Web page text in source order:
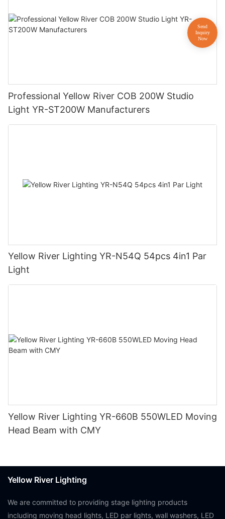
Professional Yellow River COB 200W Studio
Light YR-ST200W Manufacturers
Yellow River Lighting YR-N54Q 54pcs 4in1 Par
Light
Yellow River Lighting YR-660B 550WLED Moving
Head Beam with CMY
Yellow River Lighting
We are committed to providing stage lighting products
including moving head lights, LED par lights, wall washers, LED